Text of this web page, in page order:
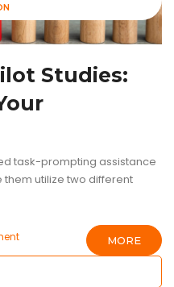
Studies:
task-prompting assistance
them utilize two different
MORE